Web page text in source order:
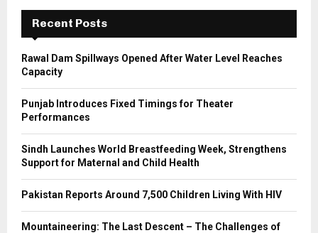
C
H
Recent Posts
Rawal Dam Spillways Opened After Water Level Reaches
Capacity
Punjab Introduces Fixed Timings for Theater
Performances
Sindh Launches World Breastfeeding Week, Strengthens
Support for Maternal and Child Health
Pakistan Reports Around 7,500 Children Living With HIV
Mountaineering: The Last Descent – The Challenges of